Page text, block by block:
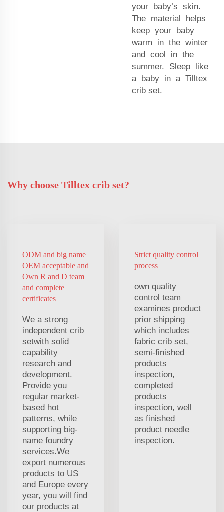
your baby’s skin.
The material helps
keep your baby
warm in the winter
and cool in the
summer. Sleep like
a baby in a Tilltex
crib set.
Why choose Tilltex crib set?
ODM and big name
OEM acceptable and
Own R and D team
and complete
certificates
We a strong
independent crib
setwith solid
capability
research and
development.
Provide you
regular market-
based hot
patterns, while
supporting big-
name foundry
services.We
export numerous
products to US
and Europe every
year, you will find
our products at
Strict quality control
process
own quality
control team
examines product
prior shipping
which includes
fabric crib set,
semi-finished
products
inspection,
completed
products
inspection, well
as finished
product needle
inspection.